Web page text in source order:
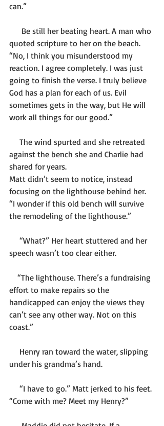
can.”
quoted scripture to her on the beach.
“No, I think you misunderstood my
reaction. I agree completely. I was just
going to finish the verse. I truly believe
God has a plan for each of us. Evil
sometimes gets in the way, but He will
work all things for our good.”
against the bench she and Charlie had
shared for years.
Matt didn’t seem to notice, instead
focusing on the lighthouse behind her.
“I wonder if this old bench will survive
the remodeling of the lighthouse.”
speech wasn’t too clear either.
effort to make repairs so the
handicapped can enjoy the views they
can’t see any other way. Not on this
coast.”
under his grandma’s hand.
“Come with me? Meet my Henry?”